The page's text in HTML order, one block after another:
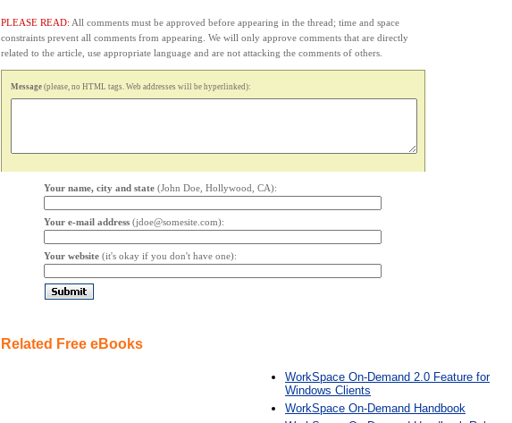
PLEASE READ: All comments must be approved before appearing in the thread; time and space
constraints prevent all comments from appearing. We will only approve comments that are directly
related to the article, use appropriate language and are not attacking the comments of others.
Message (please, no HTML tags. Web addresses will be hyperlinked):
Your name, city and state (John Doe, Hollywood, CA):
Your e-mail address (jdoe@somesite.com):
Your website (it's okay if you don't have one):
Related Free eBooks
WorkSpace On-Demand 2.0 Feature for
Windows Clients
WorkSpace On-Demand Handbook